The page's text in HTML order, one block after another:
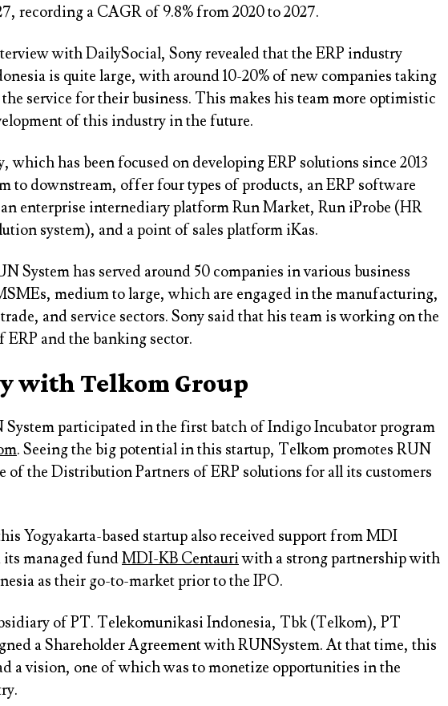
recording a CAGR of 9.8% from 2020 to 2027.
with DailySocial, Sony revealed that the ERP industry
is quite large, with around 10-20% of new companies taking
service for their business. This makes his team more optimistic
of this industry in the future.
which has been focused on developing ERP solutions since 2013
to downstream, offer four types of products, an ERP software
enterprise internediary platform Run Market, Run iProbe (HR
system), and a point of sales platform iKas.
System has served around 50 companies in various business
medium to large, which are engaged in the manufacturing,
and service sectors. Sony said that his team is working on the
and the banking sector.
with Telkom Group
System participated in the first batch of Indigo Incubator program
. Seeing the big potential in this startup, Telkom promotes RUN
of the Distribution Partners of ERP solutions for all its customers
Yogyakarta-based startup also received support from MDI
its managed fundMDI-KB Centauriwith a strong partnership with
as their go-to-market prior to the IPO.
of PT. Telekomunikasi Indonesia, Tbk (Telkom), PT
a Shareholder Agreement with RUNSystem. At that time, this
a vision, one of which was to monetize opportunities in the